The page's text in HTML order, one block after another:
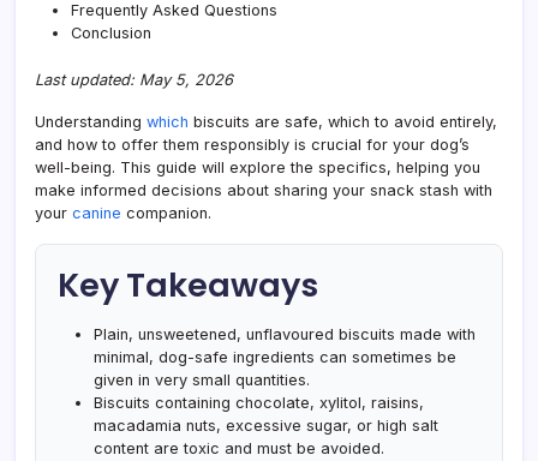
Frequently Asked Questions
Conclusion
Last updated: May 5, 2026
Understanding which biscuits are safe, which to avoid entirely,
and how to offer them responsibly is crucial for your dog’s
well-being. This guide will explore the specifics, helping you
make informed decisions about sharing your snack stash with
your canine companion.
Key Takeaways
Plain, unsweetened, unflavoured biscuits made with
minimal, dog-safe ingredients can sometimes be
given in very small quantities.
Biscuits containing chocolate, xylitol, raisins,
macadamia nuts, excessive sugar, or high salt
content are toxic and must be avoided.